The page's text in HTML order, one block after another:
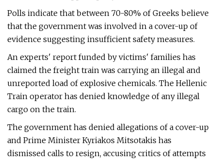
Polls indicate that between 70-80% of Greeks believe
that the government was involved in a cover-up of
evidence suggesting insufficient safety measures.
An experts' report funded by victims' families has
claimed the freight train was carrying an illegal and
unreported load of explosive chemicals. The Hellenic
Train operator has denied knowledge of any illegal
cargo on the train.
The government has denied allegations of a cover-up
and Prime Minister Kyriakos Mitsotakis has
dismissed calls to resign, accusing critics of attempts